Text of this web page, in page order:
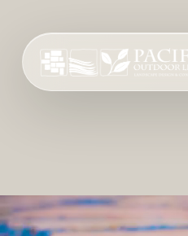
Pools & Spas
Outdoor Kitchens